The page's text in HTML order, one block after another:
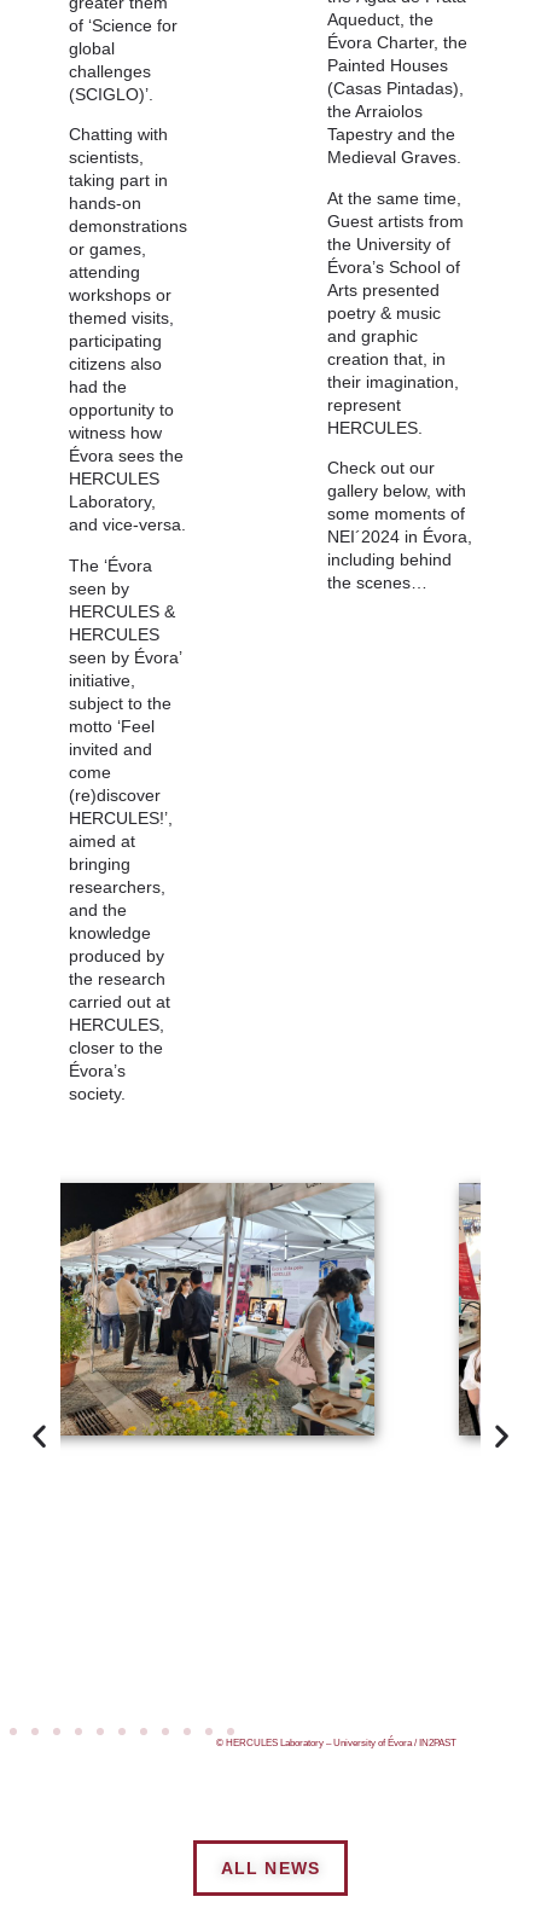
of ‘Science for
global
challenges
(SCIGLO)’.
Chatting with
scientists,
taking part in
hands-on
demonstrations
or games,
attending
workshops or
themed visits,
participating
citizens also
had the
opportunity to
witness how
Évora sees the
HERCULES
Laboratory,
and vice-versa.
The ‘Évora
seen by
HERCULES &
HERCULES
seen by Évora’
initiative,
subject to the
motto ‘Feel
invited and
come
(re)discover
HERCULES!’,
aimed at
bringing
researchers,
and the
knowledge
produced by
the research
carried out at
HERCULES,
closer to the
Évora’s
society.
Aqueduct, the
Évora Charter, the
Painted Houses
(Casas Pintadas),
the Arraiolos
Tapestry and the
Medieval Graves.
At the same time,
Guest artists from
the University of
Évora’s School of
Arts presented
poetry & music
and graphic
creation that, in
their imagination,
represent
HERCULES.
Check out our
gallery below, with
some moments of
NEI´2024 in Évora,
including behind
the scenes…
© HERCULES Laboratory – University of Évora / IN2PAST
ALL NEWS